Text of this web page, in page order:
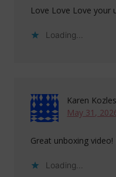
Love Love Love your
Loading...
Karen
May 31,
Great unboxing
Loading...